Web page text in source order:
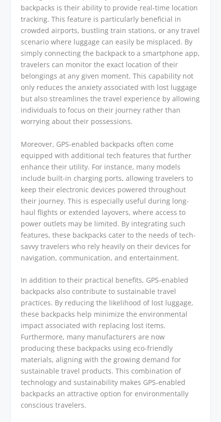
backpacks is their ability to provide real-time location
tracking. This feature is particularly beneficial in
crowded airports, bustling train stations, or any travel
scenario where luggage can easily be misplaced. By
simply connecting the backpack to a smartphone app,
travelers can monitor the exact location of their
belongings at any given moment. This capability not
only reduces the anxiety associated with lost luggage
but also streamlines the travel experience by allowing
individuals to focus on their journey rather than
worrying about their possessions.
Moreover, GPS-enabled backpacks often come
equipped with additional tech features that further
enhance their utility. For instance, many models
include built-in charging ports, allowing travelers to
keep their electronic devices powered throughout
their journey. This is especially useful during long-
haul flights or extended layovers, where access to
power outlets may be limited. By integrating such
features, these backpacks cater to the needs of tech-
savvy travelers who rely heavily on their devices for
navigation, communication, and entertainment.
In addition to their practical benefits, GPS-enabled
backpacks also contribute to sustainable travel
practices. By reducing the likelihood of lost luggage,
these backpacks help minimize the environmental
impact associated with replacing lost items.
Furthermore, many manufacturers are now
producing these backpacks using eco-friendly
materials, aligning with the growing demand for
sustainable travel products. This combination of
technology and sustainability makes GPS-enabled
backpacks an attractive option for environmentally
conscious travelers.